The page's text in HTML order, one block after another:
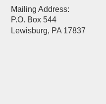
Mailing Address:
P.O. Box 544
Lewisburg, PA 17837